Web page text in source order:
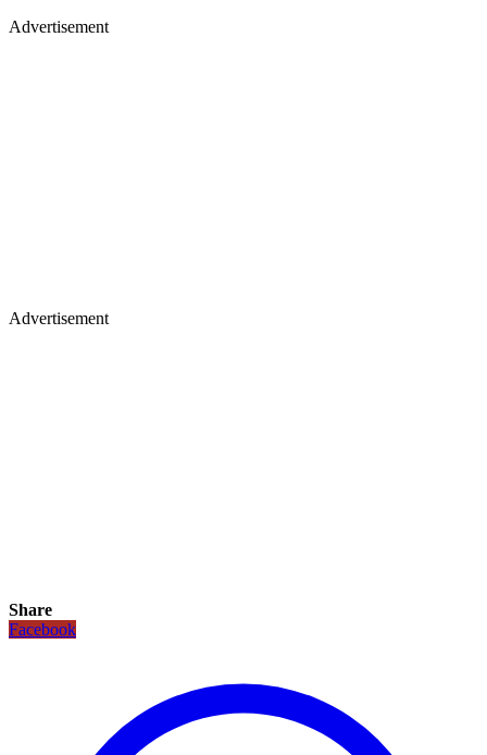
Advertisement
Advertisement
Share
Facebook